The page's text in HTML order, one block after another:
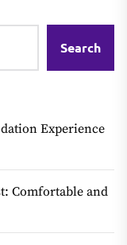
Search
Experience
Comfortable and